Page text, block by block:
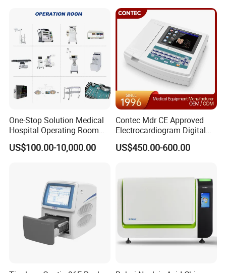
One-Stop Solution Medical
Hospital Operating Room
Surgical Equipment
US$100.00-10,000.00
Contec Mdr CE Approved
Electrocardiogram Digital
12 Lead 12 Channel ECG
Machine
US$450.00-600.00